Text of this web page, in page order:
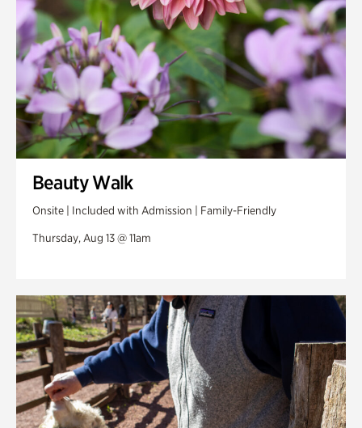
Veterans Park
Beauty Walk
Onsite | Included with Admission | Family-Friendly
Thursday, Aug 13 @ 11am